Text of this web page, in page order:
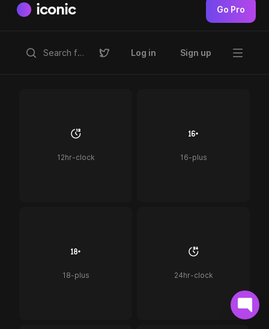
iconic Go Pro
Log in Sign up
12hr-clock 16-plus
18-plus 24hr-clock